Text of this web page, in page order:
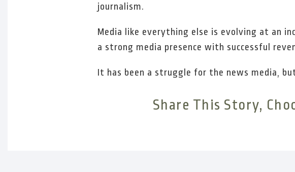
journalism.
Media like everything else is evolving at an
a strong media presence with successful
It has been a struggle for the news media,
Share This Story,